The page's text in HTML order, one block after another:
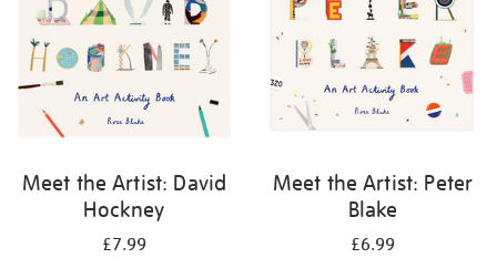
Meet the Artist: David
Hockney
£7.99
Meet the Artist: Peter
Blake
£6.99